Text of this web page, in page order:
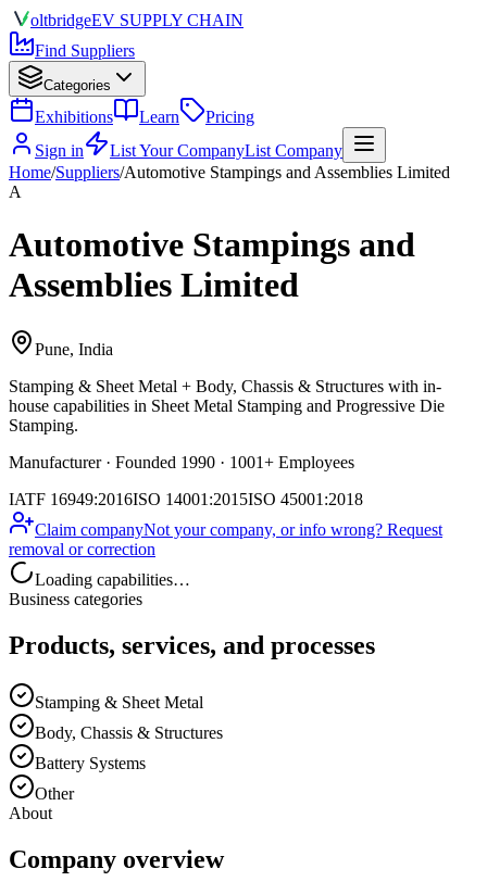
oltbridgeEV SUPPLY CHAIN
Find Suppliers
Categories
Exhibitions Learn
Pricing
Sign in
List Your CompanyList Company
Home/Suppliers/Automotive Stampings and Assemblies Limited
A
Automotive Stampings and
Assemblies Limited
Pune, India
Stamping & Sheet Metal + Body, Chassis & Structures with in-
house capabilities in Sheet Metal Stamping and Progressive Die
Stamping.
Manufacturer · Founded 1990 · 1001+ Employees
IATF 16949:2016ISO 14001:2015ISO 45001:2018
Claim companyNot your company, or info wrong? Request
removal or correction
Loading capabilities…
Business categories
Products, services, and processes
Stamping & Sheet Metal
Body, Chassis & Structures
Battery Systems
Other
About
Company overview